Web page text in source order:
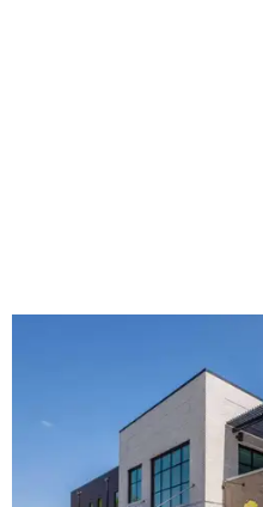
The new HQ is called Home for Hugs.
Called the Home for Hugs,
commercial training